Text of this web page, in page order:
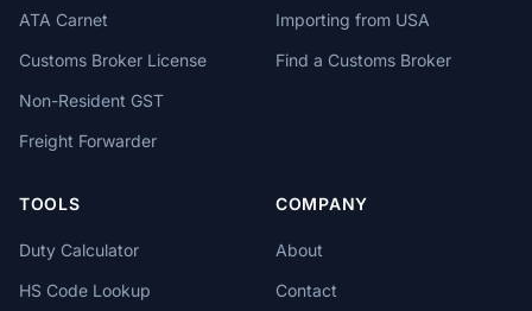
ATA Carnet
Customs Broker License
Non-Resident GST
Freight Forwarder
Importing from USA
Find a Customs Broker
TOOLS
Duty Calculator
HS Code Lookup
COMPANY
About
Contact